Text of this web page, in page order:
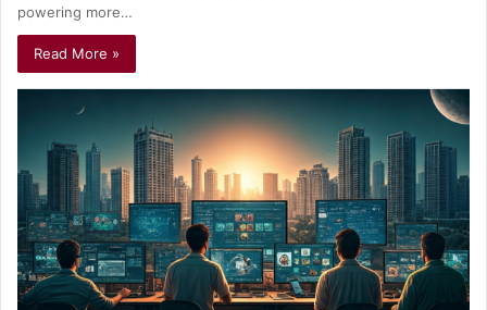
powering more…
Read More »